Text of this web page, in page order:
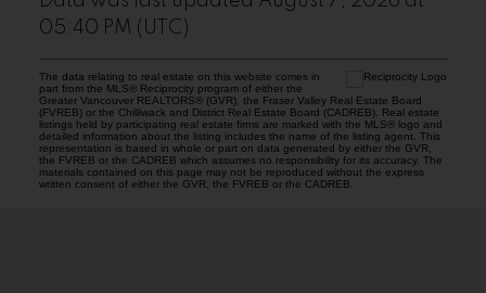
05:40 PM (UTC)
The data relating to real estate on this website comes in
part from the MLS® Reciprocity program of either the
Greater Vancouver REALTORS® (GVR), the Fraser Valley Real Estate Board
(FVREB) or the Chilliwack and District Real Estate Board (CADREB). Real estate
listings held by participating real estate firms are marked with the MLS® logo and
detailed information about the listing includes the name of the listing agent. This
representation is based in whole or part on data generated by either the GVR,
the FVREB or the CADREB which assumes no responsibility for its accuracy. The
materials contained on this page may not be reproduced without the express
written consent of either the GVR, the FVREB or the CADREB.